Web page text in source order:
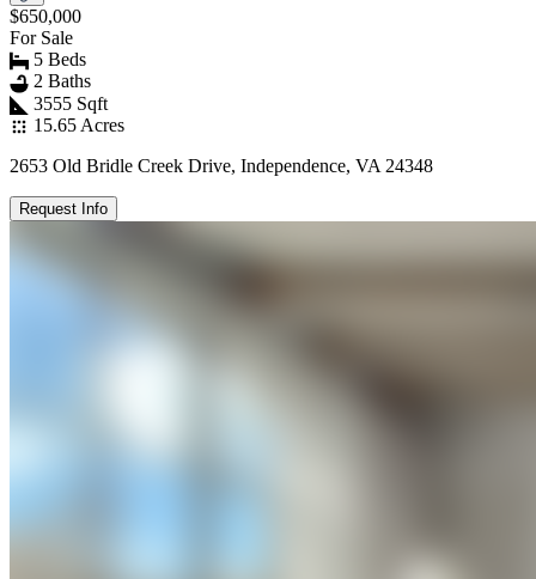
$650,000
For Sale
5 Beds
2 Baths
3555 Sqft
15.65 Acres
2653 Old Bridle Creek Drive, Independence, VA 24348
Request Info